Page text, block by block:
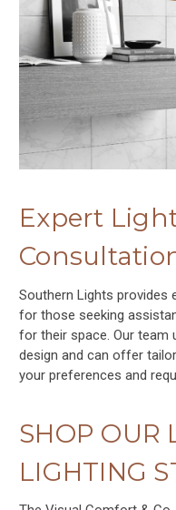
Expert
Southern Lights provides
for those seeking
for their space. Our team
design and can offer
your preferences and
SHOP OUR
LIGHTING